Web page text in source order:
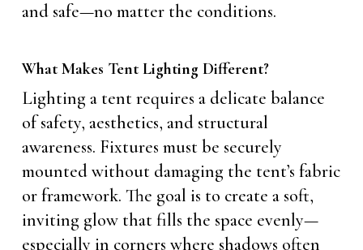
and safe—no matter the conditions.
What Makes Tent Lighting Different?
Lighting a tent requires a delicate balance
of safety, aesthetics, and structural
awareness. Fixtures must be securely
mounted without damaging the tent’s fabric
or framework. The goal is to create a soft,
inviting glow that fills the space evenly—
especially in corners where shadows often